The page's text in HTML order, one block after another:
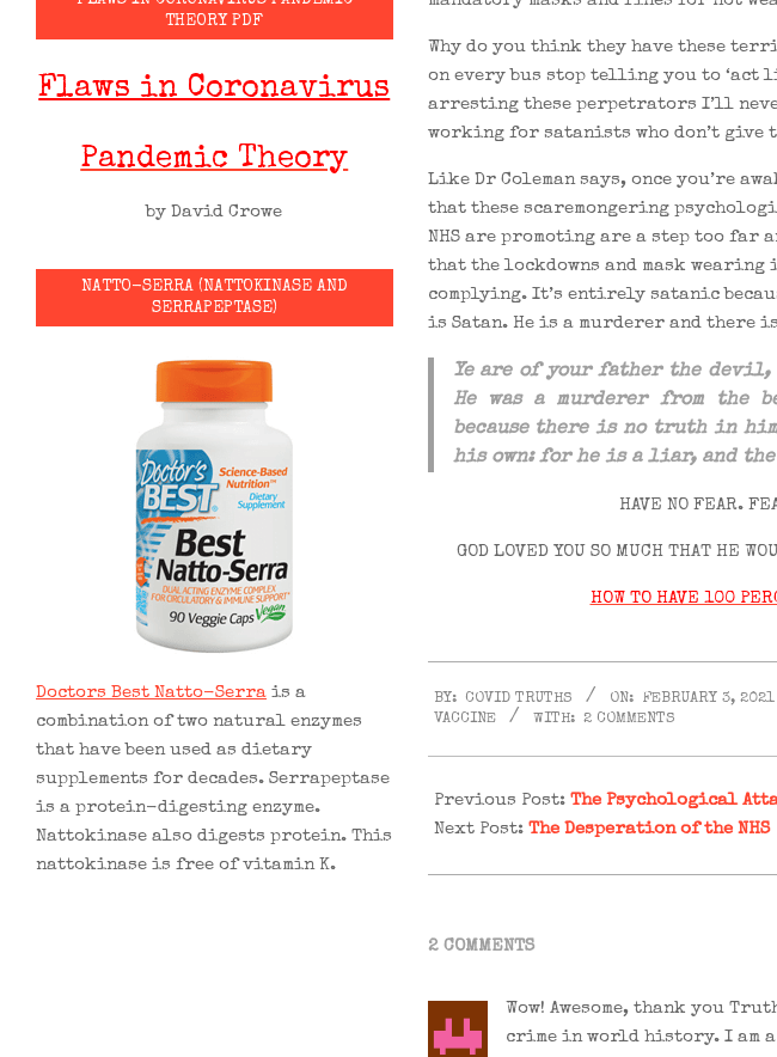
Why do you think they have these
on every bus stop telling you to ‘act
arresting these perpetrators I’ll
working for satanists who don’t give
Like Dr Coleman says, once you’re
that these scaremongering
NHS are promoting are a step too
that the lockdowns and mask
complying. It’s entirely satanic
is Satan. He is a murderer and there
Ye are ofyourfather thedevil,
He was a murderer from the
because there is no truth in him.
his own: for he is a liar, and the
HAVE NO FEAR.
GOD LOVED YOU SO MUCH THAT HE
HOW TO HAVE 100
02-
BY: COVID TRUTHS ON: FEBRUARY 3, 2021
VACCINE
WITH: 2 COMMENTS
Previous Post: The Psychological
Next Post: The Desperation of the NHS
2 COMMENTS
Wow! Awesome, thank you
crime in world history. I am
THEORY PDF
Flaws in Coronavirus
Pandemic Theory
by David Crowe
NATTO-SERRA (NATTOKINASE AND
SERRAPEPTASE)
Doctors Best Natto-Serra is a
combination of two natural enzymes
that have been used as dietary
supplements for decades. Serrapeptase
is a protein-digesting enzyme.
Nattokinase also digests protein. This
nattokinase is free of vitamin K.